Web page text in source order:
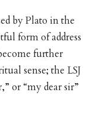
by Plato in the
form of address
further
sense; the LSJ
or “my dear sir”